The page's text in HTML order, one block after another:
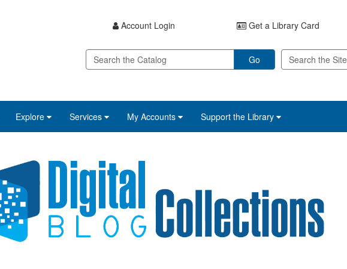
Account Login Get a Library Card
Go
Explore Services My Accounts Support the Library